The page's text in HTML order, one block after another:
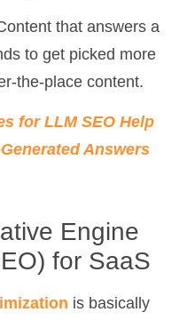
that answers a
to get picked more
the-place content.
for LLM SEO Help
Answers
Engine
for SaaS
is basically